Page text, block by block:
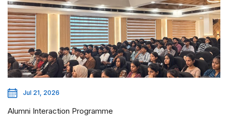
Jul 21, 2026
Alumni Interaction Programme